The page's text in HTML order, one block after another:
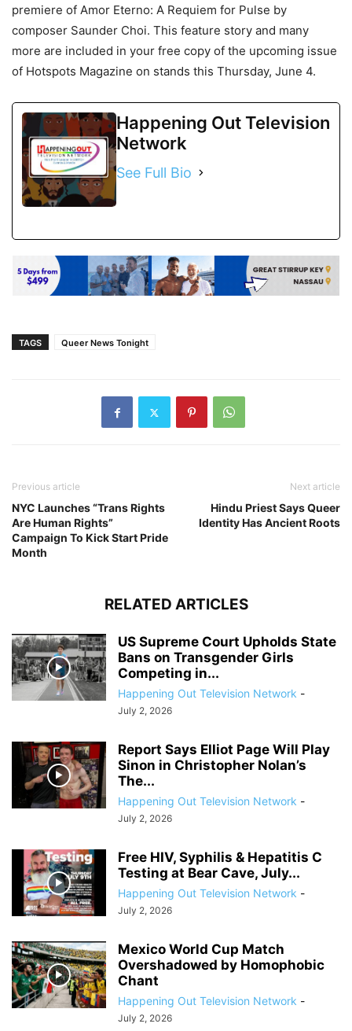
premiere of Amor Eterno: A Requiem for Pulse by
composer Saunder Choi. This feature story and many
more are included in your free copy of the upcoming issue
of Hotspots Magazine on stands this Thursday, June 4.
Happening Out Television
Network
See Full Bio
TAGS Queer News Tonight
Previous article
NYC Launches “Trans Rights
Are Human Rights”
Campaign To Kick Start Pride
Month
Next article
Hindu Priest Says Queer
Identity Has Ancient Roots
RELATED ARTICLES
US Supreme Court Upholds State
Bans on Transgender Girls
Competing in...
Happening Out Television Network -
July 2, 2026
Report Says Elliot Page Will Play
Sinon in Christopher Nolan’s
The...
Happening Out Television Network -
July 2, 2026
Free HIV, Syphilis & Hepatitis C
Testing at Bear Cave, July...
Happening Out Television Network -
July 2, 2026
Mexico World Cup Match
Overshadowed by Homophobic
Chant
Happening Out Television Network -
July 2, 2026